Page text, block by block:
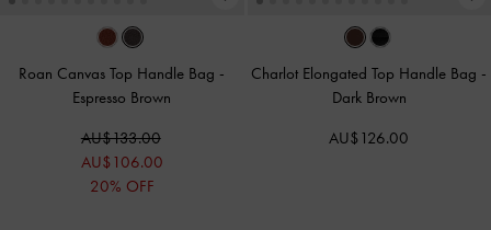
Roan Canvas Top Handle Bag -
Espresso Brown
AU$133.00
AU$106.00
20% OFF
Charlot Elongated Top Handle Bag -
Dark Brown
AU$126.00